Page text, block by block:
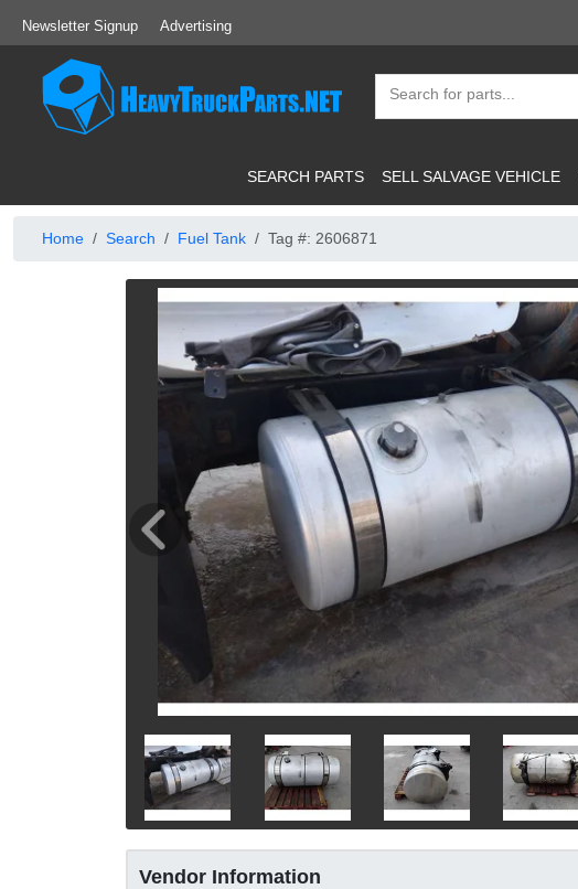
Newsletter Signup Advertising
SEARCH PARTS SELL SALVAGE VEHICLE
Home Search Fuel Tank Tag #: 2606871
Vendor Information